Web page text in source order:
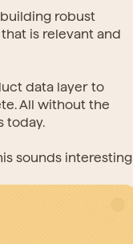
robust
is relevant and
data layer to
All without the
today.
sounds interesting